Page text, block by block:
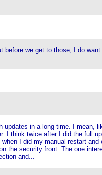
we get to those, I do
updates in a long time. I
think twice after I did the full
I did my manual restart
the security front. The one
and...